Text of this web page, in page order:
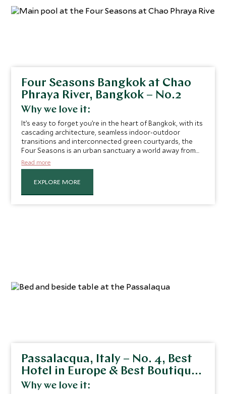
Four Seasons Bangkok at Chao
Phraya River, Bangkok – No.2
Why we love it:
It’s easy to forget you’re in the heart of Bangkok, with its
cascading architecture, seamless indoor-outdoor
transitions and interconnected green courtyards, the
Four Seasons is an urban sanctuary a world away from
the bustle of the city. Located on the Chao Phraya River,
you are in the perfect spot to explore the small canals of
stilts in the luxury of the Four Seasons' private boat.
Read more
EXPLORE MORE
Passalacqua, Italy – No. 4, Best
Hotel in Europe & Best Boutique
Hotel
Why we love it: